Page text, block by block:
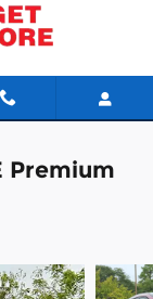
Premium